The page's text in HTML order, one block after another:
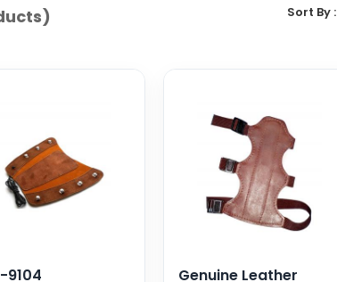
Sort By :
9104
Genuine Leather